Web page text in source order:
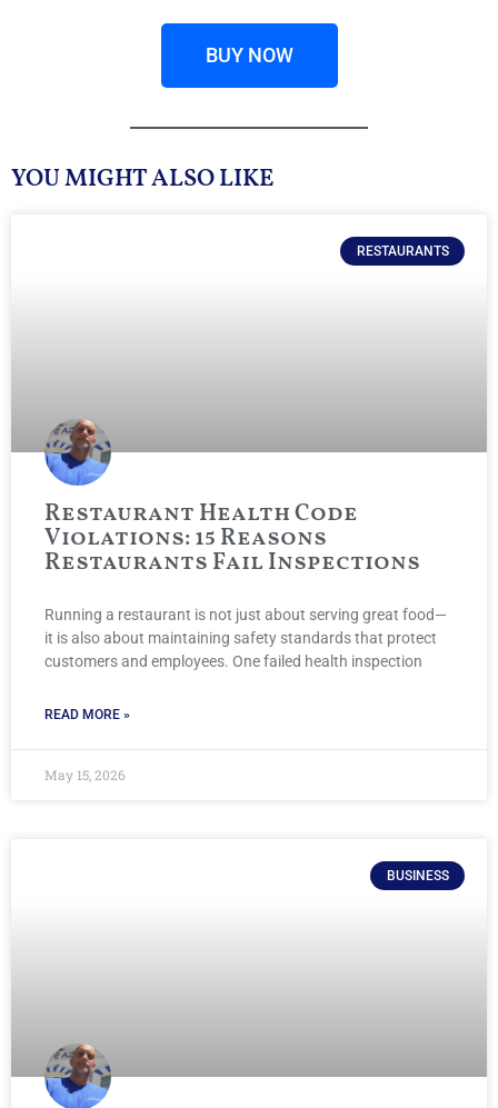
BUY NOW
YOU MIGHT ALSO LIKE
RESTAURANTS
Restaurant Health Code
Violations: 15 Reasons
Restaurants Fail Inspections
Running a restaurant is not just about serving great food—
it is also about maintaining safety standards that protect
customers and employees. One failed health inspection
READ MORE »
May 15, 2026
BUSINESS